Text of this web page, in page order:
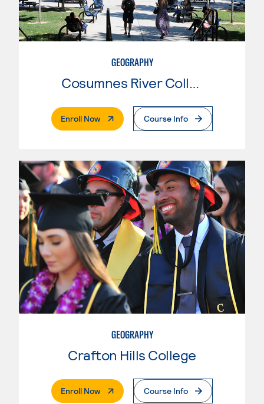
GEOGRAPHY
Cosumnes River College
Enroll Now. External PageCourse Info
GEOGRAPHY
Crafton Hills College
Enroll Now. External PageCourse Info